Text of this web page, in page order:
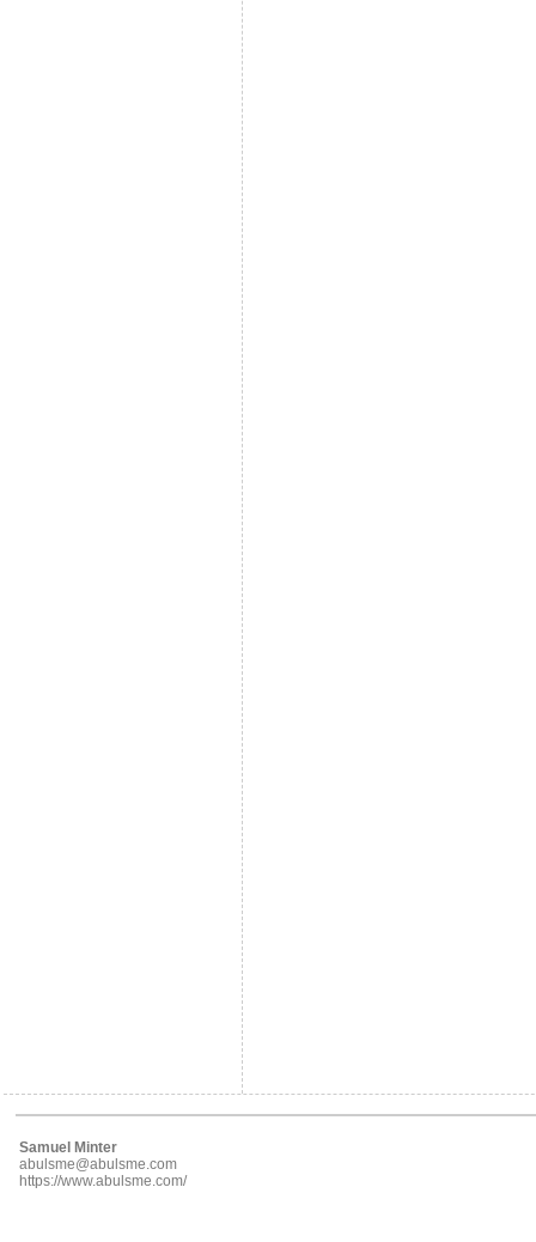
Samuel Minter
abulsme@abulsme.com
https://www.abulsme.com/